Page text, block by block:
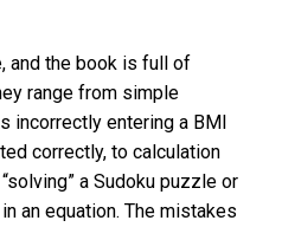
and the book is full of
range from simple
incorrectly entering a BMI
correctly, to calculation
a Sudoku puzzle or
an equation. The mistakes